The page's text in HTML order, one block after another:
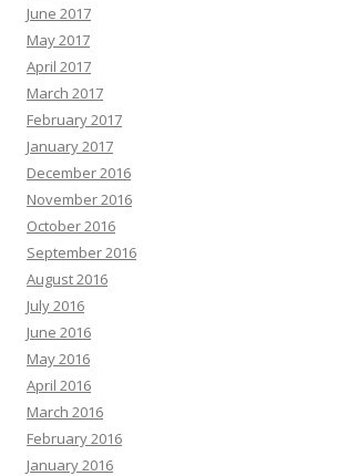
June 2017
May 2017
April 2017
March 2017
February 2017
January 2017
December 2016
November 2016
October 2016
September 2016
August 2016
July 2016
June 2016
May 2016
April 2016
March 2016
February 2016
January 2016